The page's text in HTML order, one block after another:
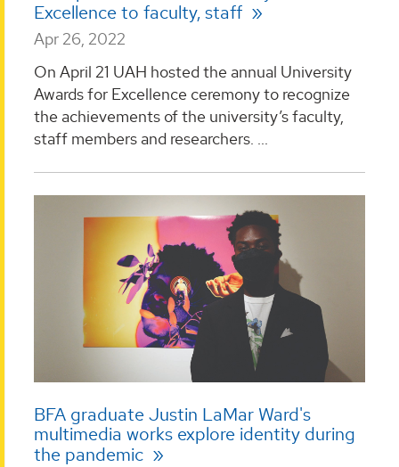
Excellence to faculty, staff
Apr 26, 2022
On April 21 UAH hosted the annual University
Awards for Excellence ceremony to recognize
the achievements of the university’s faculty,
staff members and researchers. ...
BFA graduate Justin LaMar Ward's
multimedia works explore identity during
the pandemic